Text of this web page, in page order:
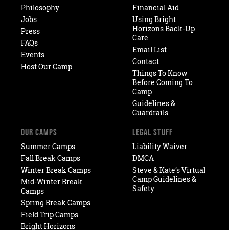
Philosophy
Jobs
Press
FAQs
Events
Host Our Camp
Financial Aid
Using Bright
Horizons Back-Up
Care
Email List
Contact
Things To Know
Before Coming To
Camp
Guidelines &
Guardrails
OUR CAMPS
Summer Camps
Fall Break Camps
Winter Break Camps
Mid-Winter Break
Camps
Spring Break Camps
Field Trip Camps
Bright Horizons
LEGAL STUFF
Liability Waiver
DMCA
Steve & Kate’s Virtual
Camp Guidelines &
Safety